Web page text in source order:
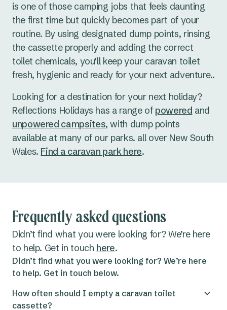
is one of those camping jobs that feels daunting
the first time but quickly becomes part of your
routine. By using designated dump points, rinsing
the cassette properly and adding the correct
toilet chemicals, you'll keep your caravan toilet
fresh, hygienic and ready for your next adventure..
Looking for a destination for your next holiday?
Reflections Holidays has a range of powered and
unpowered campsites, with dump points
available at many of our parks. all over New South
Wales. Find a caravan park here.
Frequently asked questions
Didn’t find what you were looking for? We’re here
to help. Get in touch here.
Didn’t find what you were looking for? We’re here
to help. Get in touch below.
How often should I empty a caravan toilet
cassette?